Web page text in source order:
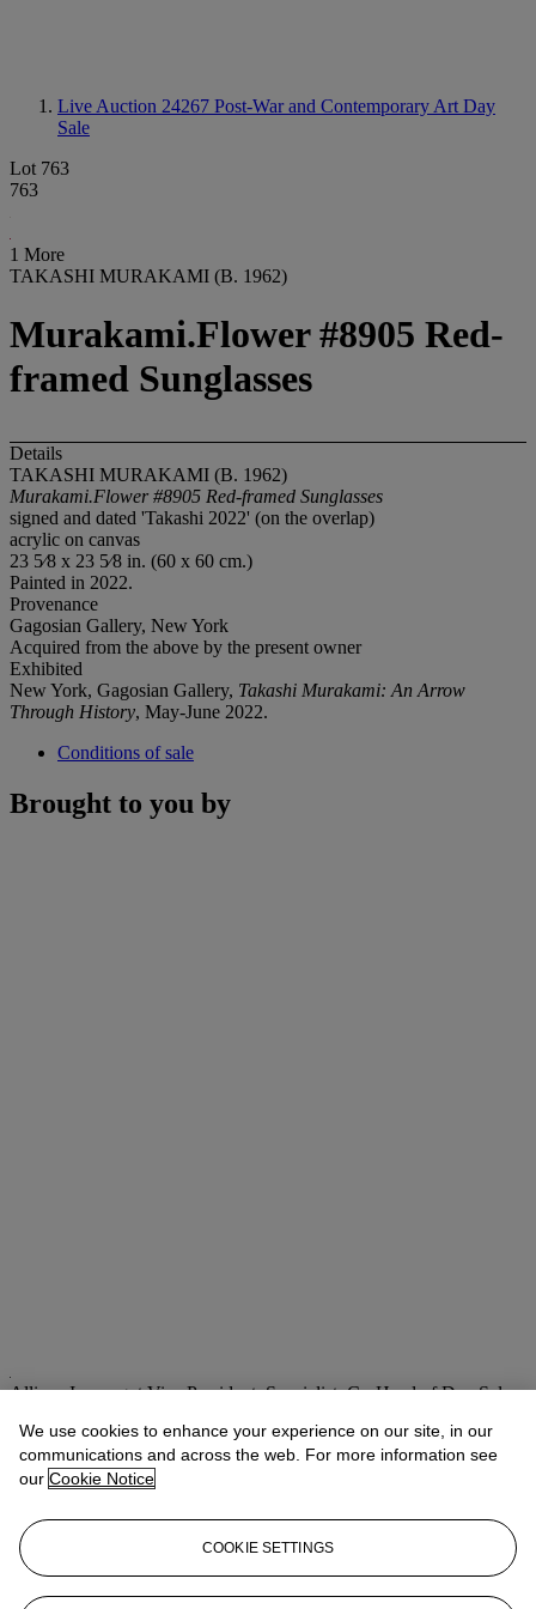
Live Auction 24267 Post-War and Contemporary Art Day
Sale
Lot 763
763
1 More
TAKASHI MURAKAMI (B. 1962)
Murakami.Flower #8905 Red-
framed Sunglasses
Details
TAKASHI MURAKAMI (B. 1962)
Murakami.Flower #8905 Red-framed Sunglasses
signed and dated 'Takashi 2022' (on the overlap)
acrylic on canvas
23 5⁄8 x 23 5⁄8 in. (60 x 60 cm.)
Painted in 2022.
Provenance
Gagosian Gallery, New York
Acquired from the above by the present owner
Exhibited
New York, Gagosian Gallery, Takashi Murakami: An Arrow
Through History, May-June 2022.
Conditions of sale
Brought to you by
Allison ImmergutVice President, Specialist, Co-Head of Day Sale
Check the condition report or get in touch for additional information
about this
aimmergut@christies.com
If you wish to view the condition report of this lot, please sign in to
your account.
Sign in
We use cookies to enhance your experience on our site, in our
communications and across the web. For more information see
our Cookie Notice
COOKIE SETTINGS